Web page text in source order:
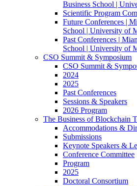
Business School |
Scientific Program
Future Conferences |
School | University of
Past Conferences |
School | University of
CSO Summit & Symposium
CSO Summit &
2024
2025
Past Conferences
Sessions & Speakers
2026 Program
The Business of Blockchain
Accommodations &
Submissions
Keynote Speakers &
Conference Committee
Program
2025
Doctoral Consortium